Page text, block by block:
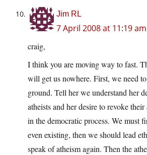
Jim RL
7 April 2008 at 11:19 am
craig,
I think you are moving way to fast.
will get us nowhere. First, we need
ground. Tell her we understand her
atheists and her desire to revoke
in the democratic process. We must
even existing, then we should lead
speak of atheism again. Then the